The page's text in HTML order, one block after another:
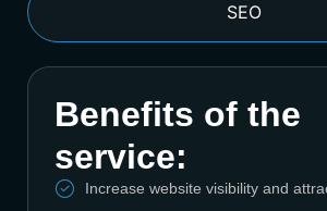
SEO
Benefits of the
service:
Increase website visibility and